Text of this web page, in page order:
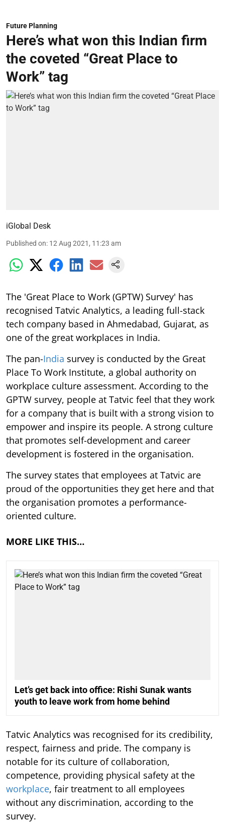
Future Planning
Here’s what won this Indian firm
the coveted “Great Place to
Work” tag
iGlobal Desk
Published on: 12 Aug 2021, 11:23 am
The 'Great Place to Work (GPTW) Survey' has
recognised Tatvic Analytics, a leading full-stack
tech company based in Ahmedabad, Gujarat, as
one of the great workplaces in India.
The pan-India survey is conducted by the Great
Place To Work Institute, a global authority on
workplace culture assessment. According to the
GPTW survey, people at Tatvic feel that they work
for a company that is built with a strong vision to
empower and inspire its people. A strong culture
that promotes self-development and career
development is fostered in the organisation.
The survey states that employees at Tatvic are
proud of the opportunities they get here and that
the organisation promotes a performance-
oriented culture.
MORE LIKE THIS…
Let’s get back into office: Rishi Sunak wants
youth to leave work from home behind
Tatvic Analytics was recognised for its credibility,
respect, fairness and pride. The company is
notable for its culture of collaboration,
competence, providing physical safety at the
workplace, fair treatment to all employees
without any discrimination, according to the
survey.